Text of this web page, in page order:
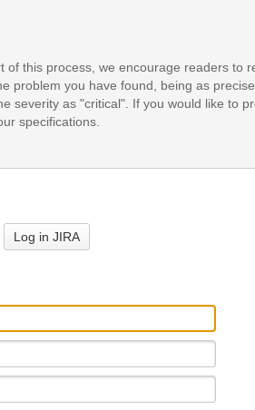
this process, we encourage readers to
you have found, being as
severity as "critical". If you would like to
specifications.
Log in JIRA